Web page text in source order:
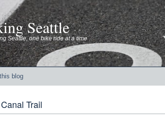
Seattle
Seattle, one bike ride at a time
blog
Trail